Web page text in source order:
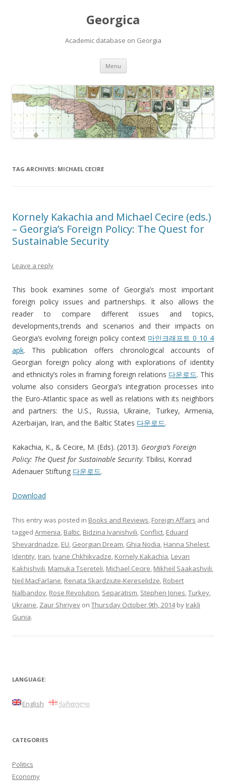
Georgica
Academic database on Georgia
Menu Skip
content
TAG ARCHIVES: MICHAEL CECIRE
Kornely Kakachia and Michael Cecire (eds.)
– Georgia’s Foreign Policy: The Quest for
Sustainable Security
Leave a reply
This book examines some of Georgia’s most important
foreign policy issues and partnerships. It also allows the
reader to compare different issues and topics,
developments,trends and scenarios and their impacts on
Georgia’s evolving foreign policy context 마인크래프트 0 10 4
apk. This publication offers chronological accounts of
Georgian foreign policy along with explorations of identity
and ethnicity’s roles in framing foreign relations 다운로드. This
volume also considers Georgia’s integration processes into
the Euro-Atlantic space as well as relations with its neighbors
and partners: the U.S., Russia, Ukraine, Turkey, Armenia,
Azerbaijan, Iran, and the Baltic States 다운로드.
Kakachia, K., & Cecire, M. (Eds). (2013). Georgia’s Foreign
Policy: The Quest for Sustainable Security. Tbilisi, Konrad
Adenauer Stiftung 다운로드.
Download
This entry was posted in Books and Reviews, Foreign Affairs and
tagged Armenia, Baltic, Bidzina Ivanishvili, Conflict, Eduard
Shevardnadze, EU, Georgian Dream, Ghia Nodia, Hanna Shelest,
Identity, Iran, Ivane Chkhikvadze, Kornely Kakachia, Levan
Kakhishvili, Mamuka Tsereteli, Michael Cecire, Mikheil Saakashvili,
Neil MacFarlane, Renata Skardziute-Kereselidze, Robert
Nalbandov, Rose Revolution, Separatism, Stephen Jones,Turkey,
Ukraine, Zaur Shiriyev on Thursday October 9th, 2014by Irakli
Gunia.
LANGUAGE:
English ქართული
CATEGORIES
Politics
Economy